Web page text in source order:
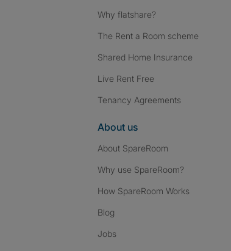
Why flatshare?
The Rent a Room scheme
Shared Home Insurance
Live Rent Free
Tenancy Agreements
About us
About SpareRoom
Why use SpareRoom?
How SpareRoom Works
Blog
Jobs